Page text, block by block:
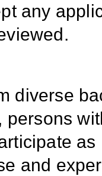
any
diverse
persons
and